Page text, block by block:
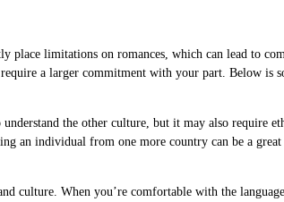
limitations on romances, which can lead to
a larger commitment with your part. Below is
the other culture, but it may also require
an individual from one more country can be a great
culture. When you’re comfortable with the